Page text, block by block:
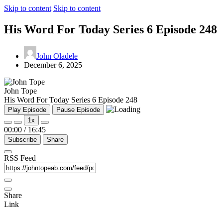
Skip to content Skip to content
His Word For Today Series 6 Episode 248
John Oladele
December 6, 2025
John Tope
His Word For Today Series 6 Episode 248
Play Episode
Pause Episode
1x
00:00 / 16:45
Subscribe Share
RSS Feed
Share
Link